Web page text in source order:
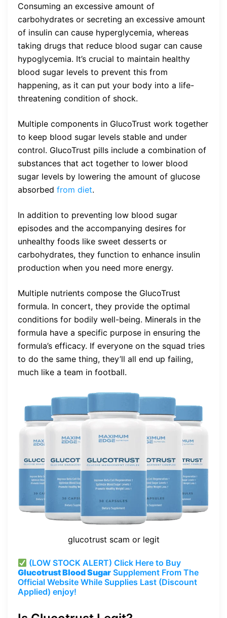
Consuming an excessive amount of
carbohydrates or secreting an excessive amount
of insulin can cause hyperglycemia, whereas
taking drugs that reduce blood sugar can cause
hypoglycemia. It’s crucial to maintain healthy
blood sugar levels to prevent this from
happening, as it can put your body into a life-
threatening condition of shock.
Multiple components in GlucoTrust work together
to keep blood sugar levels stable and under
control. GlucoTrust pills include a combination of
substances that act together to lower blood
sugar levels by lowering the amount of glucose
absorbed from diet.
In addition to preventing low blood sugar
episodes and the accompanying desires for
unhealthy foods like sweet desserts or
carbohydrates, they function to enhance insulin
production when you need more energy.
Multiple nutrients compose the GlucoTrust
formula. In concert, they provide the optimal
conditions for bodily well-being. Minerals in the
formula have a specific purpose in ensuring the
formula’s efficacy. If everyone on the squad tries
to do the same thing, they’ll all end up failing,
much like a team in football.
glucotrust scam or legit
(LOW STOCK ALERT) Click Here to Buy
Glucotrust Blood Sugar Supplement From The
Official Website While Supplies Last (Discount
Applied) enjoy!